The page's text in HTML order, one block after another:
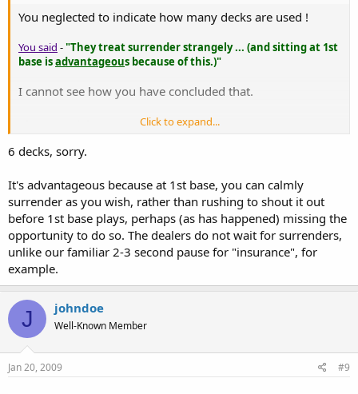
You neglected to indicate how many decks are used !
You said -"They treat surrender strangely ... (and sitting at 1st
base isadvantageous because of this.)"
I cannot see how you have concluded that.
Click to expand...
6 decks, sorry.
It's advantageous because at 1st base, you can calmly
surrender as you wish, rather than rushing to shout it out
before 1st base plays, perhaps (as has happened) missing the
opportunity to do so. The dealers do not wait for surrenders,
unlike our familiar 2-3 second pause for "insurance", for
example.
J johndoe
Well-Known Member
Jan 20, 2009 #9